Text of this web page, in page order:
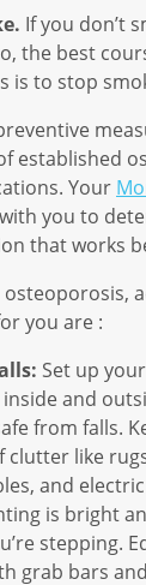
If you don’t
the best
is to stop
established
Your
you to
that works
osteoporosis,
you are :
Set up
and
from falls.
clutter like
and
is bright
stepping.
grab bars